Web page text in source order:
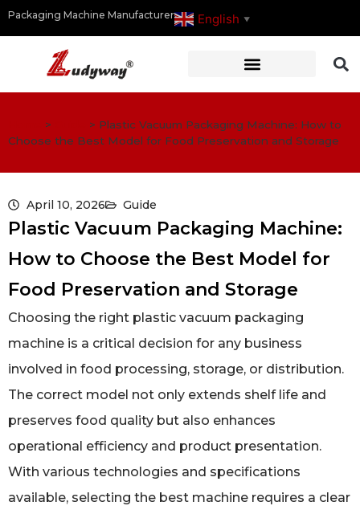
Packaging Machine Manufacturer English ▼
> > Plastic Vacuum Packaging Machine: How to
Choose the Best Model for Food Preservation and Storage
April 10, 2026 Guide
Plastic Vacuum Packaging Machine:
How to Choose the Best Model for
Food Preservation and Storage
Choosing the right plastic vacuum packaging
machine is a critical decision for any business
involved in food processing, storage, or distribution.
The correct model not only extends shelf life and
preserves food quality but also enhances
operational efficiency and product presentation.
With various technologies and specifications
available, selecting the best machine requires a clear